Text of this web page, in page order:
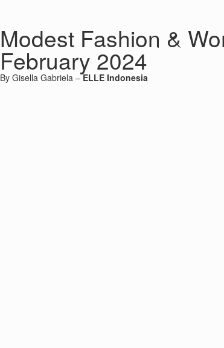
Modest Fashion &
February 2024
By Gisella Gabriela –ELLE Indonesia